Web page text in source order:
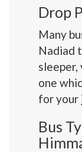
Drop
Many
Nadiad
sleeper,
one
for your
Bus